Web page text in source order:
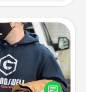
of clothing to